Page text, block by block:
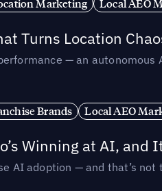
Marketing Local AEO
Turns Location
— an
Brands Local AEO
Winning at AI, and
AI adoption — and that’s